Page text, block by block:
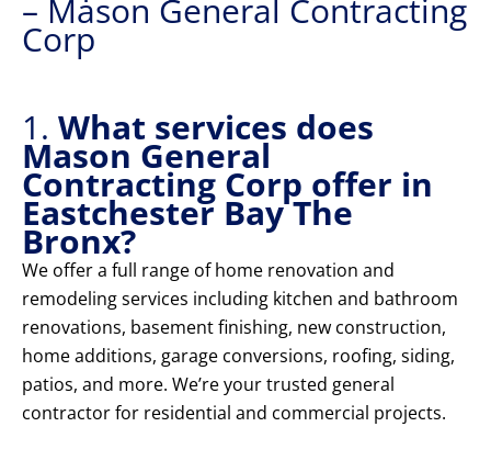
– Mason General Contracting
Corp
1. What services does
Mason General
Contracting Corp offer in
Eastchester Bay The
Bronx?
We offer a full range of home renovation and
remodeling services including kitchen and bathroom
renovations, basement finishing, new construction,
home additions, garage conversions, roofing, siding,
patios, and more. We’re your trusted general
contractor for residential and commercial projects.